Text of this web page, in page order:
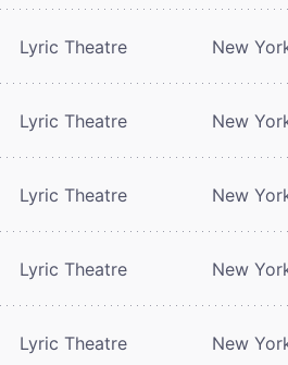
Lyric Theatre New
Lyric Theatre New
Lyric Theatre New
Lyric Theatre New
Lyric Theatre New